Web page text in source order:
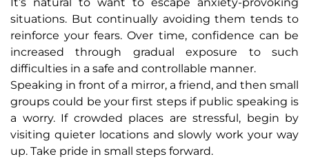
situations. But continually avoiding them tends to
reinforce your fears. Over time, confidence can be
increased through gradual exposure to such
difficulties in a safe and controllable manner.
Speaking in front of a mirror, a friend, and then small
groups could be your first steps if public speaking is
a worry. If crowded places are stressful, begin by
visiting quieter locations and slowly work your way
up. Take pride in small steps forward.